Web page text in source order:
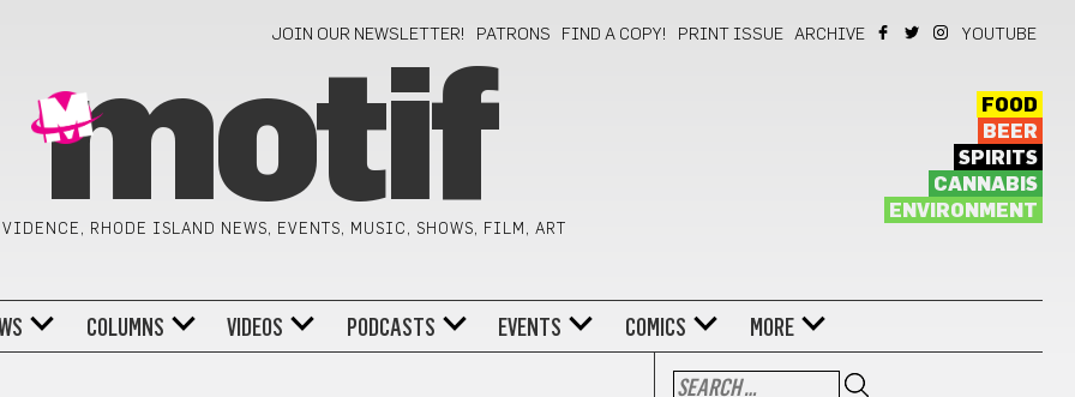
JOIN OUR NEWSLETTER! PATRONS FIND A COPY! PRINT ISSUE ARCHIVE YOUTUBE
motif
RHODE ISLAND NEWS, EVENTS, MUSIC, SHOWS, FILM, ART
FOOD
BEER
SPIRITS
CANNABIS
ENVIRONMENT
COLUMNS VIDEOS PODCASTS EVENTS COMICS MORE